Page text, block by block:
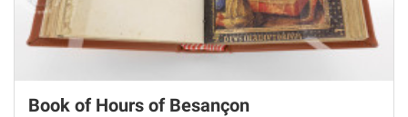
Book of Hours of Besançon